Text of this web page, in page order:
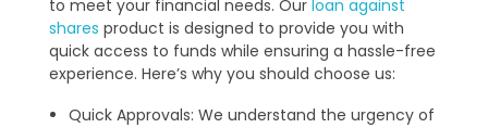
to meet your financial needs. Our loan against
shares product is designed to provide you with
quick access to funds while ensuring a hassle-free
experience. Here’s why you should choose us:
Quick Approvals: We understand the urgency of